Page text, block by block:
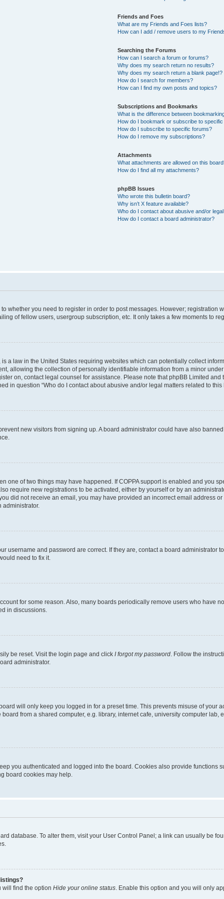
Friends and Foes
What are my Friends and Foes lists?
How can I add / remove users to my
Searching the Forums
How can I search a forum or forums?
Why does my search return no results?
Why does my search return a blank page!?
How do I search for members?
How can I find my own posts and topics?
Subscriptions and Bookmarks
What is the difference between
How do I bookmark or subscribe to
How do I subscribe to specific forums?
How do I remove my subscriptions?
Attachments
What attachments are allowed on this
How do I find all my attachments?
phpBB Issues
Who wrote this bulletin board?
Why isn’t X feature available?
Who do I contact about abusive and/or
How do I contact a board administrator?
whether you need to register in order to post messages. However;
of fellow users, usergroup subscription, etc. It only takes a few moments to
a law in the United States requiring websites which can potentially collect
allowing the collection of personally identifiable information from a minor
on, contact legal counsel for assistance. Please note that phpBB Limited
in question “Who do I contact about abusive and/or legal matters related to this
new visitors from signing up. A board administrator could have also
one of two things may have happened. If COPPA support is enabled and you
require new registrations to be activated, either by yourself or by an
did not receive an email, you may have provided an incorrect email address
administrator.
username and password are correct. If they are, contact a board administrator
need to fix it.
for some reason. Also, many boards periodically remove users who have
in discussions.
be reset. Visit the login page and click I forgot my password . Follow the
administrator.
will only keep you logged in for a preset time. This prevents misuse of your
from a shared computer, e.g. library, internet cafe, university computer lab,
you authenticated and logged into the board. Cookies also provide functions
board cookies may help.
database. To alter them, visit your User Control Panel; a link can usually be
will find the option Hide your online status . Enable this option and you will only